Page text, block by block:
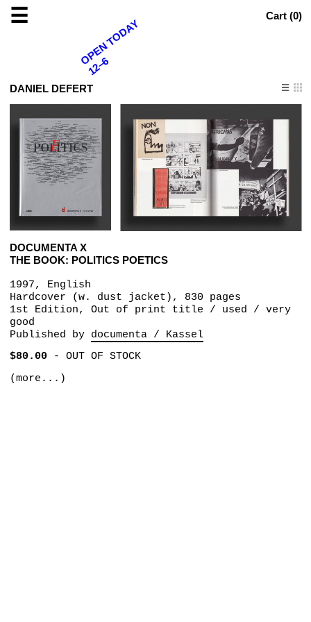
☰ Cart (0)
DANIEL DEFERT
DOCUMENTA X
THE BOOK: POLITICS POETICS
1997, English
Hardcover (w. dust jacket), 830 pages
1st Edition, Out of print title / used / very
good
Published by documenta / Kassel
$80.00- OUT OF STOCK
(more...)
OPEN TODAY
12–6